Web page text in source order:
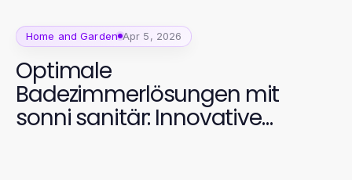
Home and Garden Apr 5, 2026
Optimale
Badezimmerlösungen mit
sonni sanitär: Innovative